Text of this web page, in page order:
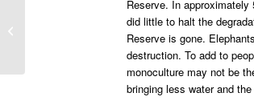
Reserve. In
did little to halt the
Reserve is gone.
destruction. To add to
monoculture may not be
bringing less water and
Global warming will destroy elephants